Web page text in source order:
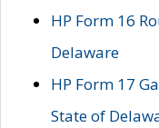
HP Form 16
Delaware
HP Form 17
State of